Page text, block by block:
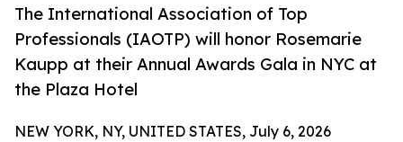
The International Association of Top
Professionals (IAOTP) will honor Rosemarie
Kaupp at their Annual Awards Gala in NYC at
the Plaza Hotel
NEW YORK, NY, UNITED STATES, July 6, 2026